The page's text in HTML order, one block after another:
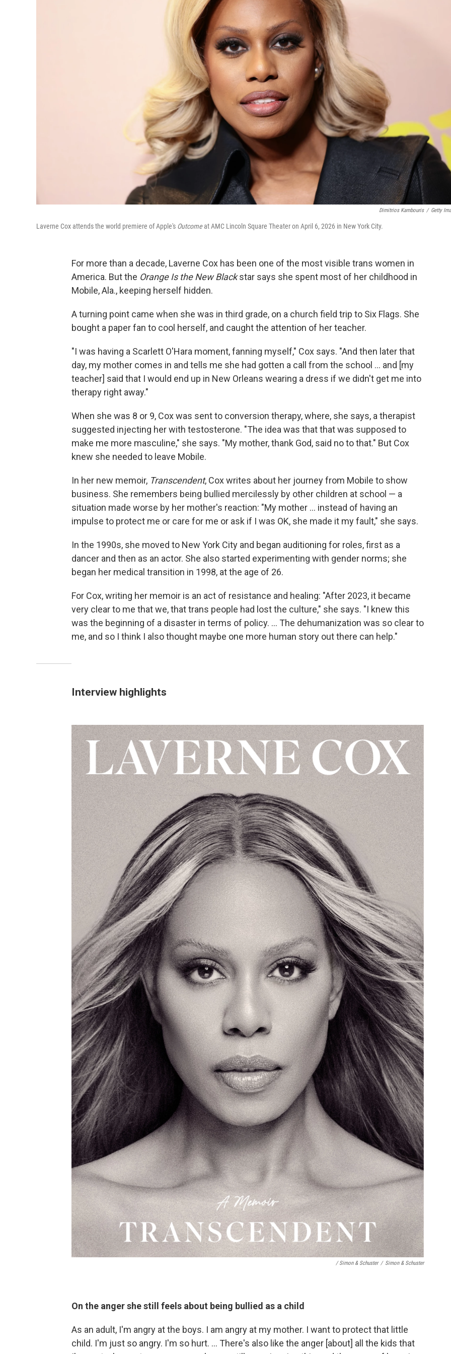
Dimitrios Kambouris / Getty
Laverne Cox attends the world premiere of Apple's Outcomeat AMC Lincoln Square Theater on April 6, 2026 in New York City.
For more than a decade, Laverne Cox has been one of the most visible trans women in
America. But the Orange Is the New Blackstar says she spent most of her childhood in
Mobile, Ala., keeping herself hidden.
A turning point came when she was in third grade, on a church field trip to Six Flags. She
bought a paper fan to cool herself, and caught the attention of her teacher.
"I was having a Scarlett O'Hara moment, fanning myself," Cox says. "And then later that
day, my mother comes in and tells me she had gotten a call from the school ... and [my
teacher] said that I would end up in New Orleans wearing a dress if we didn't get me into
therapy right away."
When she was 8 or 9, Cox was sent to conversion therapy, where, she says, a therapist
suggested injecting her with testosterone. "The idea was that that was supposed to
make me more masculine," she says. "My mother, thank God, said no to that." But Cox
knew she needed to leave Mobile.
In her new memoir, Transcendent, Cox writes about her journey from Mobile to show
business. She remembers being bullied mercilessly by other children at school — a
situation made worse by her mother's reaction: "My mother ... instead of having an
impulse to protect me or care for me or ask if I was OK, she made it my fault," she says.
In the 1990s, she moved to New York City and began auditioning for roles, first as a
dancer and then as an actor. She also started experimenting with gender norms; she
began her medical transition in 1998, at the age of 26.
For Cox, writing her memoir is an act of resistance and healing: "After 2023, it became
very clear to me that we, that trans people had lost the culture," she says. "I knew this
was the beginning of a disaster in terms of policy. ... The dehumanization was so clear to
me, and so I think I also thought maybe one more human story out there can help."
Interview highlights
/ Simon & Schuster / Simon & Schuster
On the anger she still feels about being bullied as a child
As an adult, I'm angry at the boys. I am angry at my mother. I want to protect that little
child. I'm just so angry. I'm so hurt. … There's also like the anger [about] all the kids that